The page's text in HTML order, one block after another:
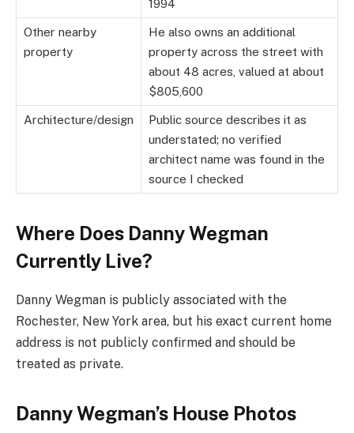
1994
Other nearby
property
He also owns an additional
property across the street with
about 48 acres, valued at about
$805,600
Architecture/design
Public source describes it as
understated; no verified
architect name was found in the
source I checked
Where Does Danny Wegman
Currently Live?
Danny Wegman is publicly associated with the
Rochester, New York area, but his exact current home
address is not publicly confirmed and should be
treated as private.
Danny Wegman’s House Photos